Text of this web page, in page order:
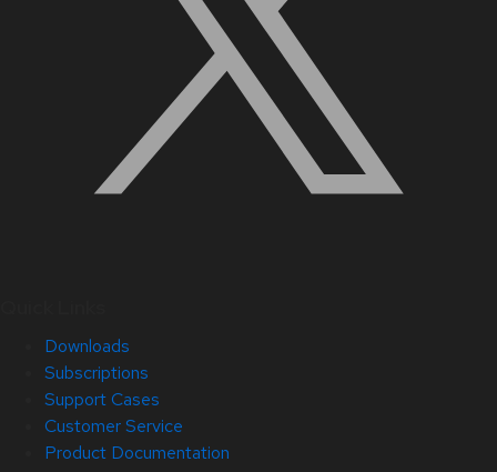
Downloads
Subscriptions
Support Cases
Customer Service
Product Documentation